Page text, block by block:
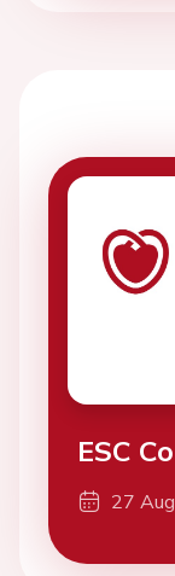
ESC
27